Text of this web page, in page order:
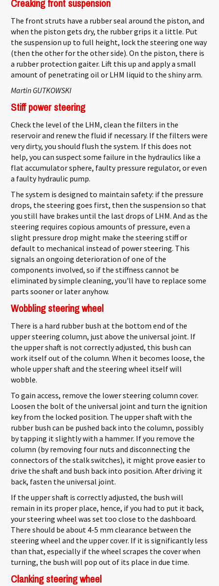
Creaking front suspension
The front struts have a rubber seal around the piston, and
when the piston gets dry, the rubber grips it a little. Put
the suspension up to full height, lock the steering one way
(then the other for the other side). On the piston, there is
a rubber protection gaiter. Lift this up and apply a small
amount of penetrating oil or LHM liquid to the shiny arm.
Martin GUTKOWSKI
Stiff power steering
Check the level of the LHM, clean the filters in the
reservoir and renew the fluid if necessary. If the filters were
very dirty, you should flush the system. If this does not
help, you can suspect some failure in the hydraulics like a
flat accumulator sphere, faulty pressure regulator, or even
a faulty hydraulic pump.
The system is designed to maintain safety: if the pressure
drops, the steering goes first, then the suspension so that
you still have brakes until the last drops of LHM. And as the
steering requires copious amounts of pressure, even a
slight pressure drop might make the steering stiff or
default to mechanical instead of power steering. This
signals an ongoing deterioration of one of the
components involved, so if the stiffness cannot be
eliminated by simple cleaning, you'll have to replace some
parts sooner or later anyhow.
Wobbling steering wheel
There is a hard rubber bush at the bottom end of the
upper steering column, just above the universal joint. If
the upper shaft is not correctly adjusted, this bush can
work itself out of the column. When it becomes loose, the
whole upper shaft and the steering wheel itself will
wobble.
To gain access, remove the lower steering column cover.
Loosen the bolt of the universal joint and turn the ignition
key from the locked position. The upper shaft with the
rubber bush can be pushed back into the column, possibly
by tapping it slightly with a hammer. If you remove the
column (by removing four nuts and disconnecting the
connectors of the stalk switches), it might prove easier to
drive the shaft and bush back into position. After driving it
back, fasten the universal joint.
If the upper shaft is correctly adjusted, the bush will
remain in its proper place, hence, if you had to put it back,
your steering wheel was set too close to the dashboard.
There should be about 4-5 mm clearance between the
steering wheel and the upper cover. If it is significantly less
than that, especially if the wheel scrapes the cover when
turning, the bush will pop out of its place in due time.
Clanking steering wheel